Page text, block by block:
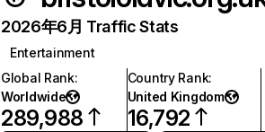
2026年6月 Traffic Stats
Entertainment
Global Rank:
Worldwide
289,988
Country Rank:
United Kingdom
16,792